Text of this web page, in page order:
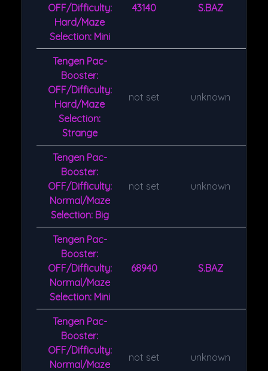
OFF/Difficulty:
Hard/Maze
Selection: Mini
43140 S.BAZ
Tengen Pac-
Booster:
OFF/Difficulty:
Hard/Maze
Selection:
Strange
not set unknown
Tengen Pac-
Booster:
OFF/Difficulty:
Normal/Maze
Selection: Big
not set unknown
Tengen Pac-
Booster:
OFF/Difficulty:
Normal/Maze
Selection: Mini
68940 S.BAZ
Tengen Pac-
Booster:
OFF/Difficulty:
Normal/Maze
not set unknown